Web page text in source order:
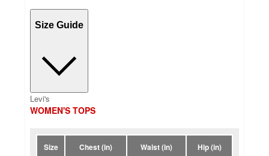
Size Guide
Levi's
WOMEN'S TOPS
Size Chest (in) Waist (in) Hip (in)